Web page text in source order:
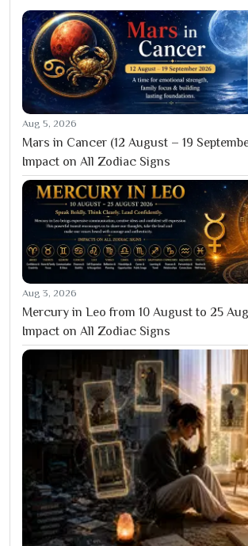
Aug 5, 2026
Mars in Cancer (12 August – 19
Impact on All Zodiac Signs
Aug 3, 2026
Mercury in Leo from 10 August to 25
Impact on All Zodiac Signs